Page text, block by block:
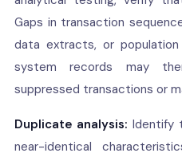
Gaps in transaction
data extracts, or
system records may
suppressed transactions or
Duplicate analysis: Identify
near-identical